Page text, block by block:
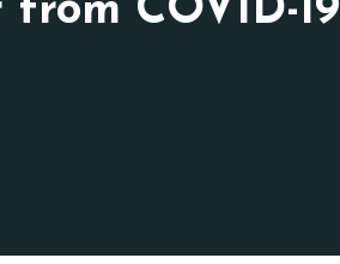
COVID-19